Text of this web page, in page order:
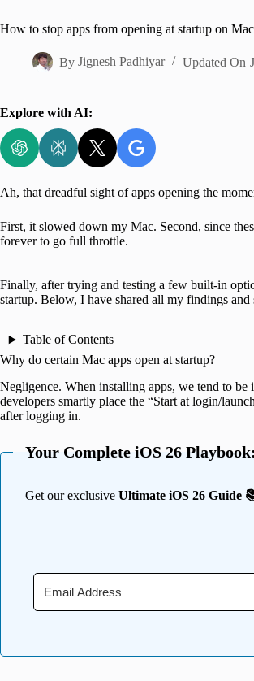
How to stop apps from opening at startup on Mac
By Jignesh Padhiyar Updated On
Explore with AI:
Ah, that dreadful sight of apps opening the
First, it slowed down my Mac. Second, since
forever to go full throttle.
Finally, after trying and testing a few built-in
startup. Below, I have shared all my findings
Table of Contents
Why do certain Mac apps open at startup?
Negligence. When installing apps, we tend to
developers smartly place the “Start at login/
after logging in.
Your Complete iOS 26 Playbook:
Get our exclusive Ultimate iOS 26 Guide